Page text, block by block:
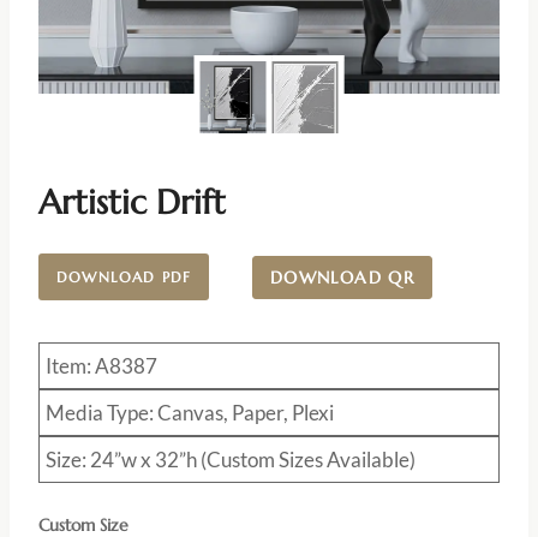
Artistic Drift
DOWNLOAD PDF DOWNLOAD QR
Item: A8387
Media Type: Canvas, Paper, Plexi
Size: 24”w x 32”h (Custom Sizes Available)
Custom Size